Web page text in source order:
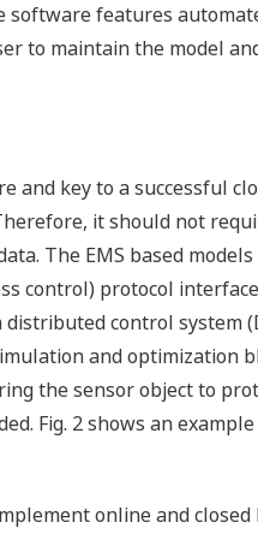
features
to maintain the model
key to a successful
it should not
The EMS based
control) protocol
control system
and optimization
the sensor object to
Fig. 2 shows an
online and